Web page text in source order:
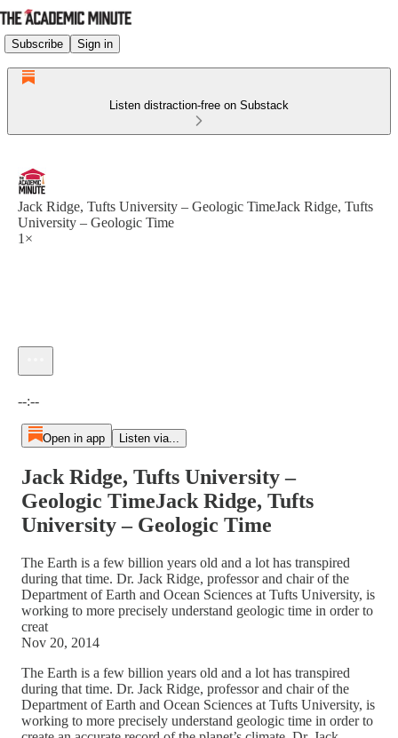
Subscribe Sign in
Listen distraction-free on Substack
Jack Ridge, Tufts University – Geologic TimeJack Ridge, Tufts
University – Geologic Time
1×
--:--
Open in app Listen via...
Jack Ridge, Tufts University –
Geologic TimeJack Ridge, Tufts
University – Geologic Time
The Earth is a few billion years old and a lot has transpired
during that time. Dr. Jack Ridge, professor and chair of the
Department of Earth and Ocean Sciences at Tufts University, is
working to more precisely understand geologic time in order to
creat
Nov 20, 2014
The Earth is a few billion years old and a lot has transpired
during that time. Dr. Jack Ridge, professor and chair of the
Department of Earth and Ocean Sciences at Tufts University, is
working to more precisely understand geologic time in order to